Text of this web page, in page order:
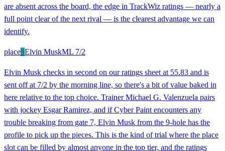
are absent across the board, the edge in TrackWiz ratings — nearly a
full point clear of the next rival — is the clearest advantage we can
identify.
place9Elvin MuskML 7/2
Elvin Musk checks in second on our ratings sheet at 55.83 and is
sent off at 7/2 by the morning line, so there's a bit of value baked in
here relative to the top choice. Trainer Michael G. Valenzuela pairs
with jockey Esgar Ramirez, and if Cyber Paint encounters any
trouble breaking from gate 7, Elvin Musk from the 9-hole has the
profile to pick up the pieces. This is the kind of trial where the place
slot can be filled by almost anyone in the top tier, and the ratings